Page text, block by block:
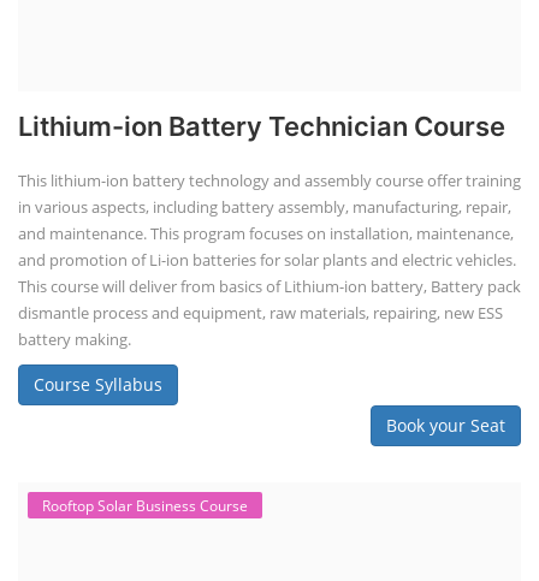
Lithium-ion Battery Technician Course
This lithium-ion battery technology and assembly course offer training
in various aspects, including battery assembly, manufacturing, repair,
and maintenance. This program focuses on installation, maintenance,
and promotion of Li-ion batteries for solar plants and electric vehicles.
This course will deliver from basics of Lithium-ion battery, Battery pack
dismantle process and equipment, raw materials, repairing, new ESS
battery making.
Course Syllabus
Book your Seat
Rooftop Solar Business Course